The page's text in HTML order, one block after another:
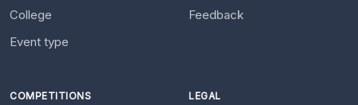
College
Event type
Feedback
COMPETITIONS LEGAL